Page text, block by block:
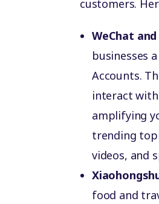
customers.
WeChat
businesses
Accounts.
interact
amplifying
trending
videos, and
food and